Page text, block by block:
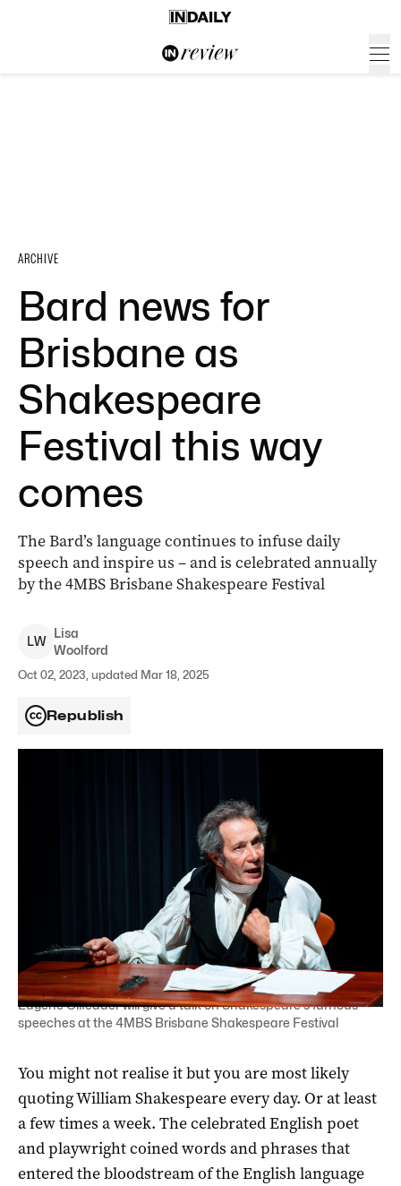
ARCHIVE
Bard news for
Brisbane as
Shakespeare
Festival this way
comes
The Bard’s language continues to infuse daily
speech and inspire us – and is celebrated annually
by the 4MBS Brisbane Shakespeare Festival
LW
Lisa
Woolford
Oct 02, 2023, updated Mar 18, 2025
Republish
Eugene Gilfedder will give a talk on Shakespeare's famous
speeches at the 4MBS Brisbane Shakespeare Festival
You might not realise it but you are most likely
quoting William Shakespeare every day. Or at least
a few times a week. The celebrated English poet
and playwright coined words and phrases that
entered the bloodstream of the English language